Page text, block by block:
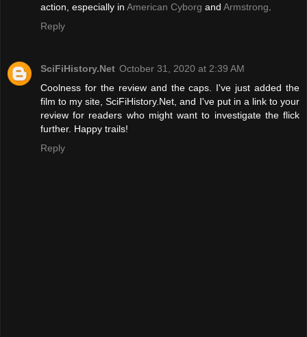
action, especially in American Cyborg and Armstrong
Reply
SciFiHistory.Net October 31, 2020 at 2:39 AM
Coolness for the review and the caps. I've just added the
film to my site, SciFiHistory.Net, and I've put in a link to your
review for readers who might want to investigate the flick
further. Happy trails!
Reply